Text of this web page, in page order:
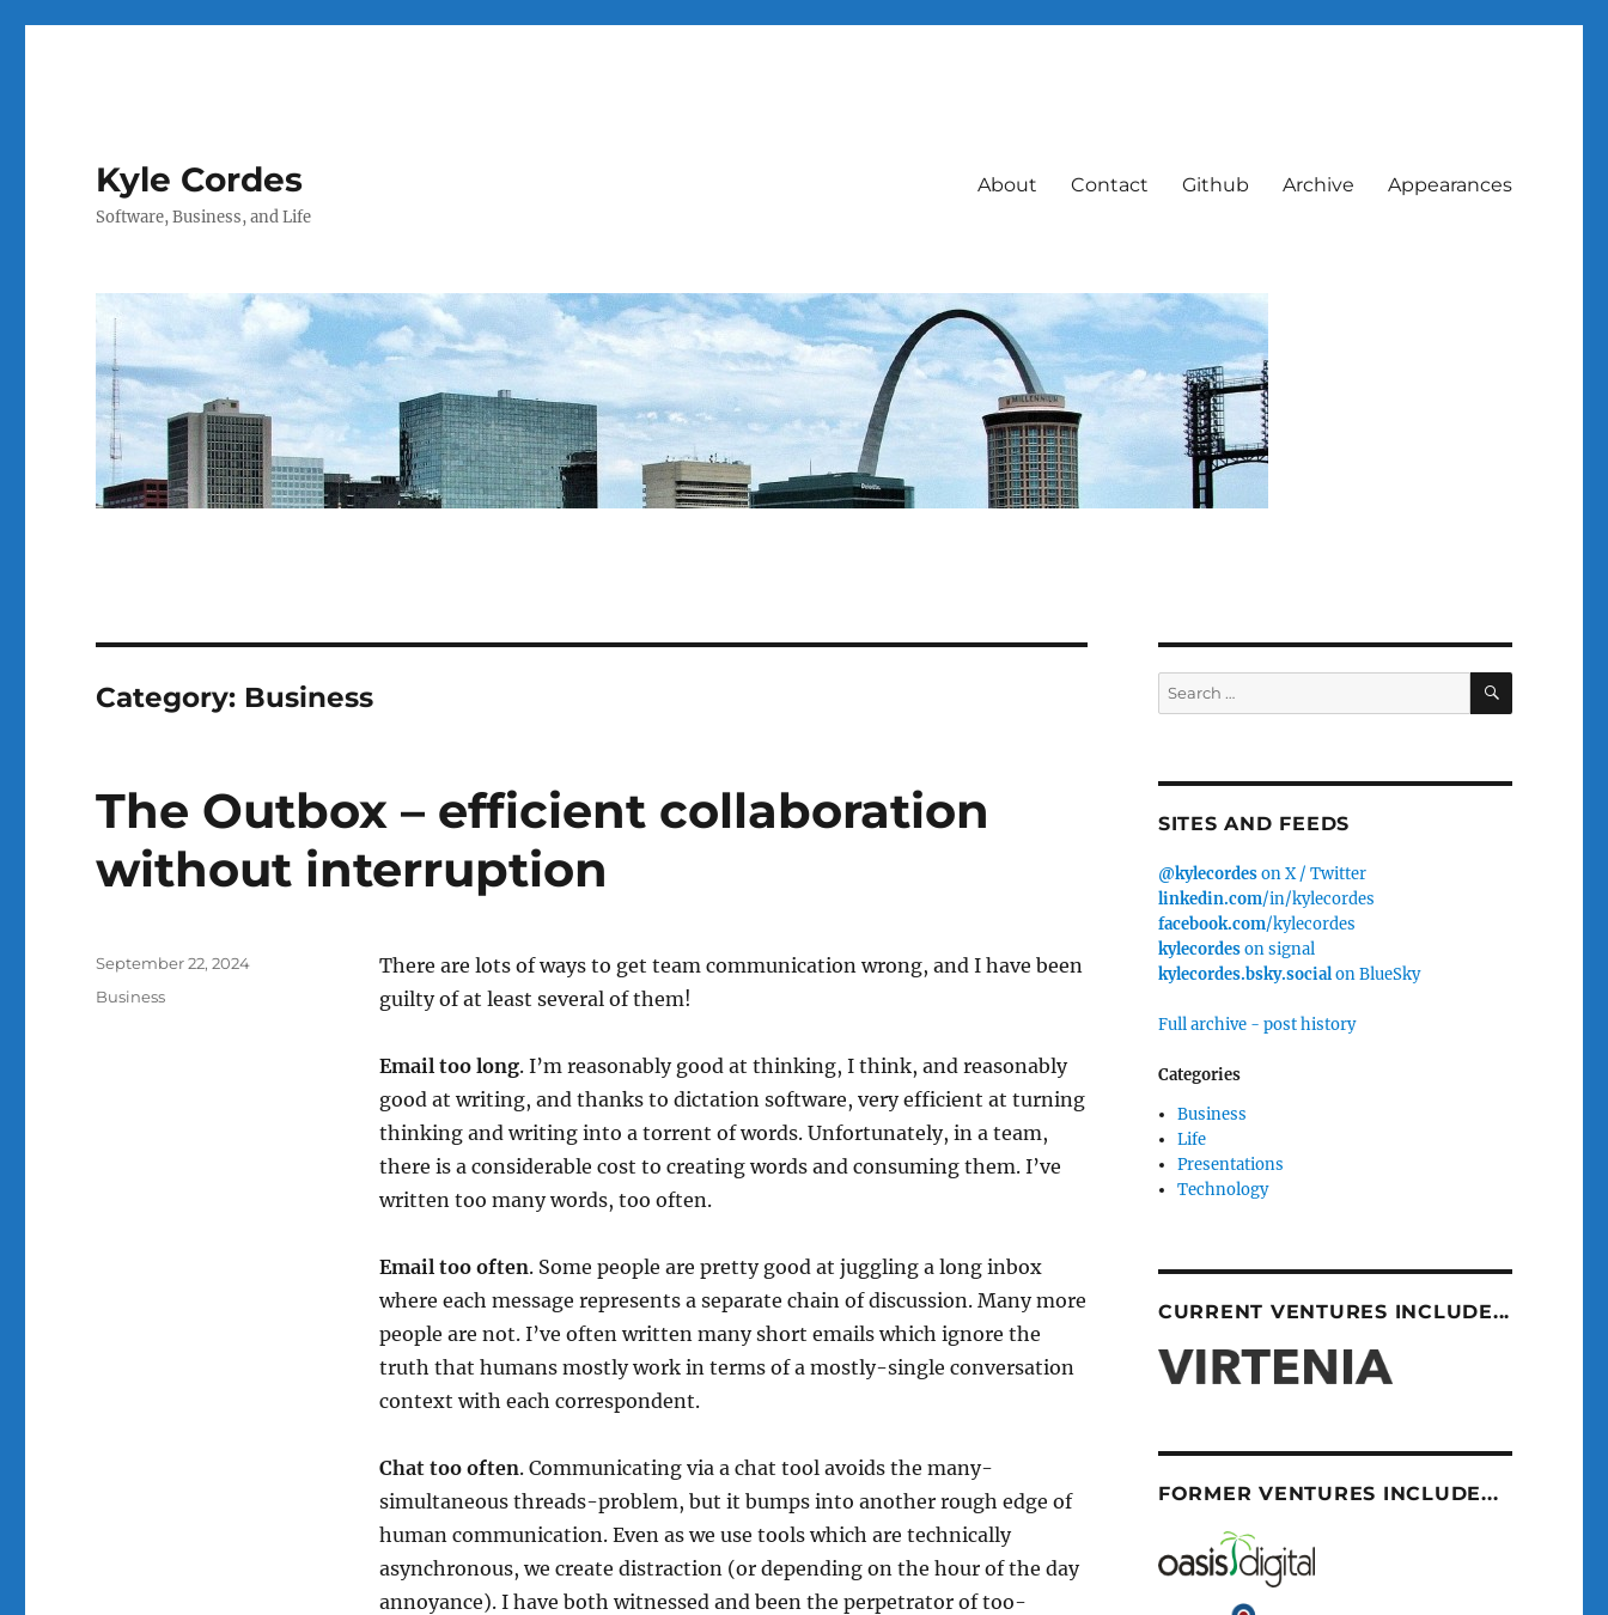
Kyle Cordes
Software, Business, and Life
About Contact Github Archive Appearances
Category: Business
The Outbox – efficient collaboration
without interruption
There are lots of ways to get team communication wrong, and I have been
guilty of at least several of them!
Email too long. I’m reasonably good at thinking, I think, and reasonably
good at writing, and thanks to dictation software, very efficient at turning
thinking and writing into a torrent of words. Unfortunately, in a team,
there is a considerable cost to creating words and consuming them. I’ve
written too many words, too often.
Email too often. Some people are pretty good at juggling a long inbox
where each message represents a separate chain of discussion. Many more
people are not. I’ve often written many short emails which ignore the
truth that humans mostly work in terms of a mostly-single conversation
context with each correspondent.
Chat too often. Communicating via a chat tool avoids the many-
simultaneous threads-problem, but it bumps into another rough edge of
human communication. Even as we use tools which are technically
asynchronous, we create distraction (or depending on the hour of the day
annoyance). I have both witnessed and been the perpetrator of too-
Posted
September 22, 2024
Categories
Business
Search
for:
SEARCH
SITES AND FEEDS
@kylecordeson X / Twitter
linkedin.com/in/kylecordes
facebook.com/kylecordes
kylecordeson signal
kylecordes.bsky.socialon BlueSky
Full archive - post history
Categories
Business
Life
Presentations
Technology
CURRENT VENTURES INCLUDE...
FORMER VENTURES INCLUDE...